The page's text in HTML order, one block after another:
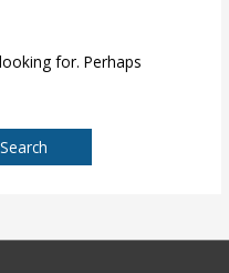
for. Perhaps